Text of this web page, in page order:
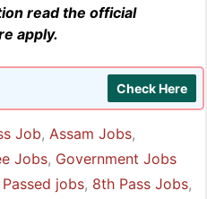
read the official
apply.
Check Here
Job, Assam Jobs,
Jobs, Government Jobs
jobs, 8th Pass Jobs,